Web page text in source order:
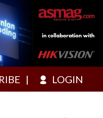
LOGIN